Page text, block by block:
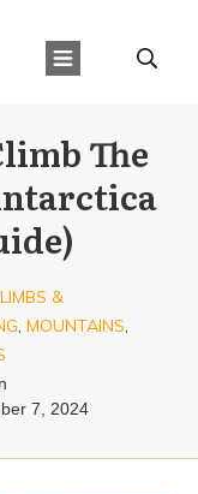
The
&
,MOUNTAINS,
7, 2024